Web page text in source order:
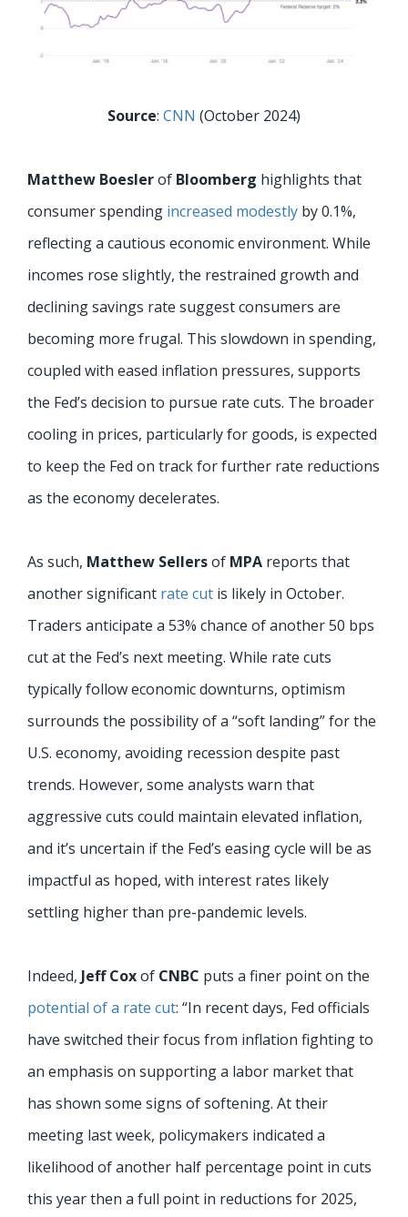
Source: CNN (October 2024)
Matthew Boeslerof Bloomberg highlights that
consumer spending increased modestly by 0.1%,
reflecting a cautious economic environment. While
incomes rose slightly, the restrained growth and
declining savings rate suggest consumers are
becoming more frugal. This slowdown in spending,
coupled with eased inflation pressures, supports
the Fed’s decision to pursue rate cuts. The broader
cooling in prices, particularly for goods, is expected
to keep the Fed on track for further rate reductions
as the economy decelerates.
As such, Matthew Sellersof MPA reports that
another significant rate cut is likely in October.
Traders anticipate a 53% chance of another 50 bps
cut at the Fed’s next meeting. While rate cuts
typically follow economic downturns, optimism
surrounds the possibility of a “soft landing” for the
U.S. economy, avoiding recession despite past
trends. However, some analysts warn that
aggressive cuts could maintain elevated inflation,
and it’s uncertain if the Fed’s easing cycle will be as
impactful as hoped, with interest rates likely
settling higher than pre-pandemic levels.
Indeed, Jeff Coxof CNBC puts a finer point on the
potential of a rate cut: “In recent days, Fed officials
have switched their focus from inflation fighting to
an emphasis on supporting a labor market that
has shown some signs of softening. At their
meeting last week, policymakers indicated a
likelihood of another half percentage point in cuts
this year then a full point in reductions for 2025,